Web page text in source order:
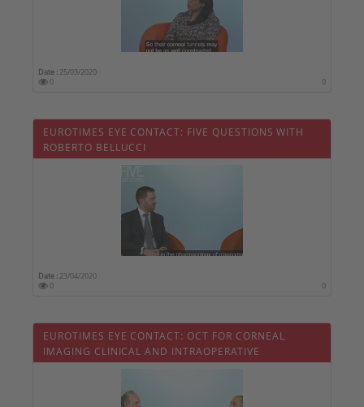
Date : 25/03/2020
0
0
EUROTIMES EYE CONTACT: FIVE QUESTIONS WITH
ROBERTO BELLUCCI
Date : 23/04/2020
0
0
EUROTIMES EYE CONTACT: OCT FOR CORNEAL
IMAGING CLINICAL AND INTRAOPERATIVE
APPLICATIONS